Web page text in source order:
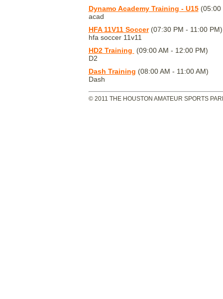
Dynamo Academy Training - U15(05:00
acad
HFA 11V11 Soccer(07:30 PM - 11:00 PM)
hfa soccer 11v11
HD2 Training
(09:00 AM - 12:00 PM)
D2
Dash Training (08:00 AM - 11:00 AM)
Dash
© 2011 THE HOUSTON AMATEUR SPORTS